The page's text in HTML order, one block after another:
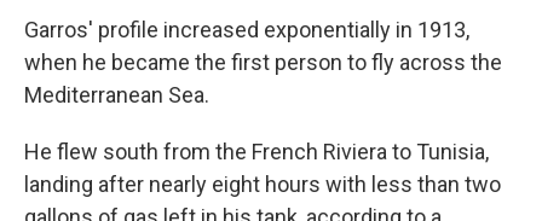
Garros' profile increased exponentially in 1913,
when he became the first person to fly across the
Mediterranean Sea.
He flew south from the French Riviera to Tunisia,
landing after nearly eight hours with less than two